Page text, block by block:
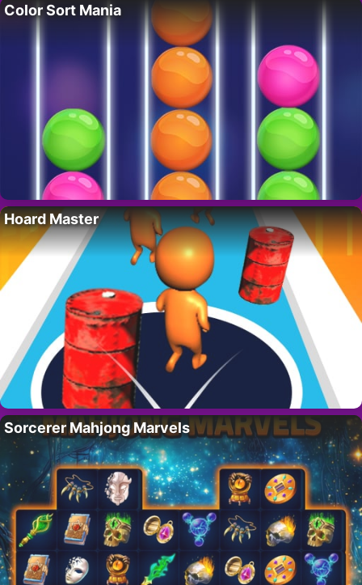
Color Sort Mania
Hoard Master
Sorcerer Mahjong Marvels